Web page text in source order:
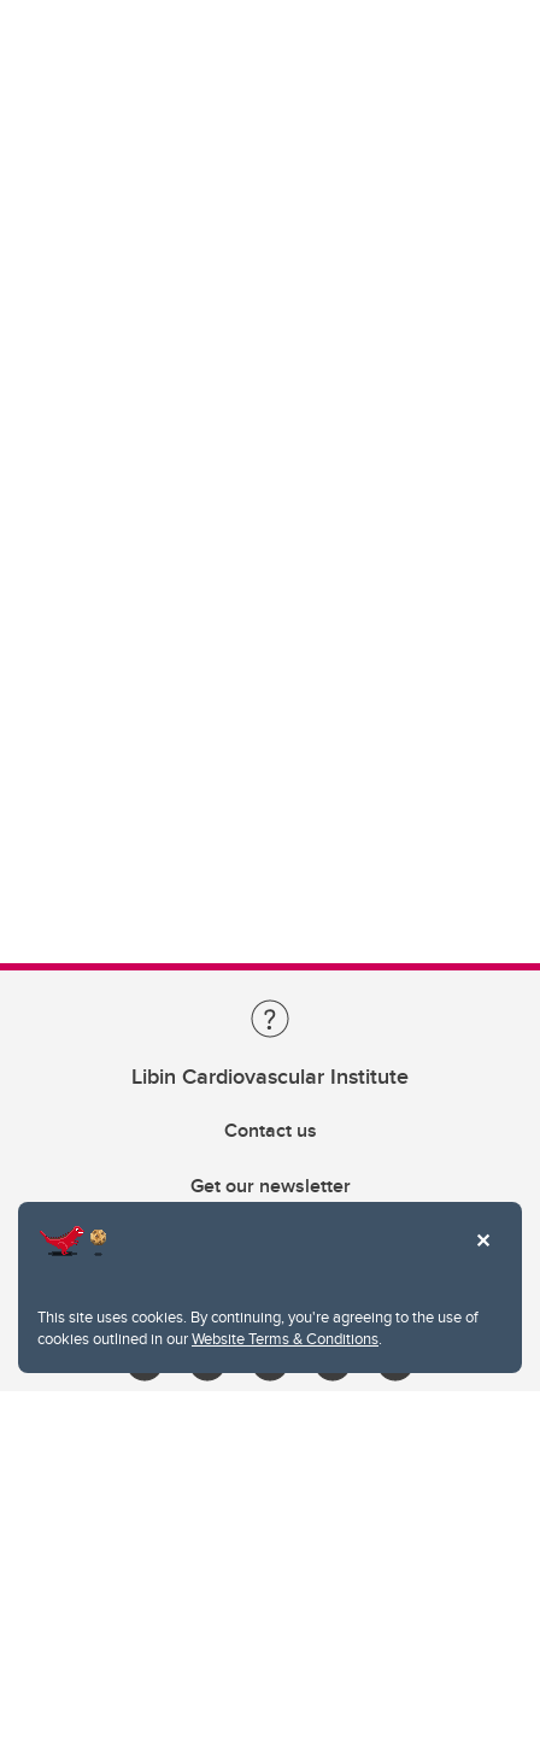
This site uses cookies. By continuing, you're agreeing to the use of
cookies outlined in ourWebsite Terms & Conditions.
Libin Cardiovascular Institute
Contact us
Get our newsletter